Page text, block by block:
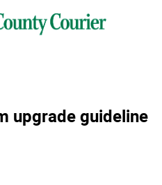
upgrade guideline